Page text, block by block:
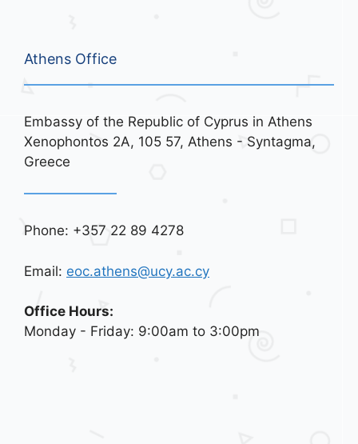
Athens Office
Embassy of the Republic of Cyprus in Athens
Xenophontos 2A, 105 57, Athens - Syntagma,
Greece
Phone: +357 22 89 4278
Email: eoc.athens@ucy.ac.cy
Office Hours:
Monday - Friday: 9:00am to 3:00pm